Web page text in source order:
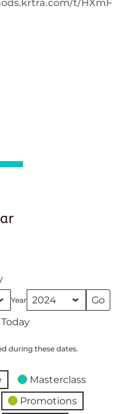
t/HXmF
Year
Today
during these dates.
Masterclass
Promotions